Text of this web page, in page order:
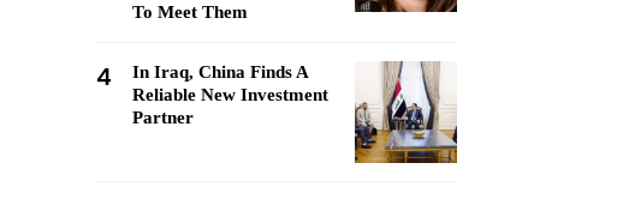
To Meet Them
4
In Iraq, China Finds A
Reliable New Investment
Partner